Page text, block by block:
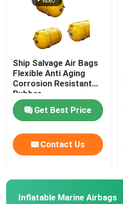
Products
Ship Salvage Air Bags
Flexible Anti Aging
Corrosion Resistant
Rubber
Get Best Price
Contact Us
Inflatable Marine Airbags